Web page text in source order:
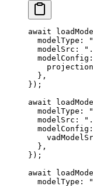
await
  modelType:
  modelSrc:
  },
});
await
  modelType:
  modelSrc:
  },
});
await
  modelType: